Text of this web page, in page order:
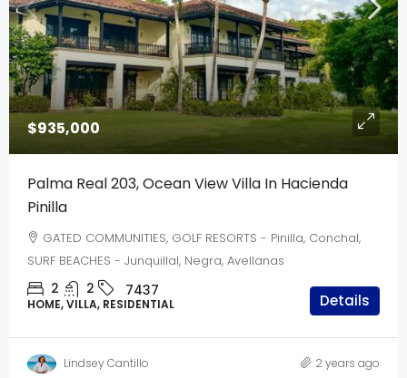
$935,000
Palma Real 203, Ocean View Villa In Hacienda
Pinilla
GATED COMMUNITIES, GOLF RESORTS - Pinilla, Conchal,
SURF BEACHES - Junquillal, Negra, Avellanas
2 2 7437
HOME, VILLA, RESIDENTIAL Details
Lindsey Cantillo 2 years ago